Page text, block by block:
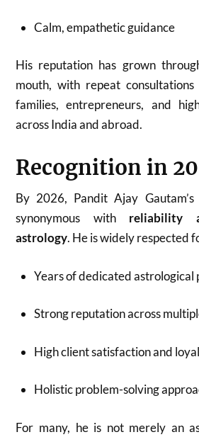
Calm, empathetic guidance
His reputation has grown
mouth, with repeat consultations
families, entrepreneurs, and
across India and abroad.
Recognition in
By 2026, Pandit Ajay
synonymous with reliability
astrology. He is widely respected
Years of dedicated astrological
Strong reputation across
High client satisfaction and
Holistic problem-solving
For many, he is not merely an